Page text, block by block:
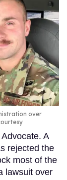
over
A
rejected the
most of the
lawsuit over